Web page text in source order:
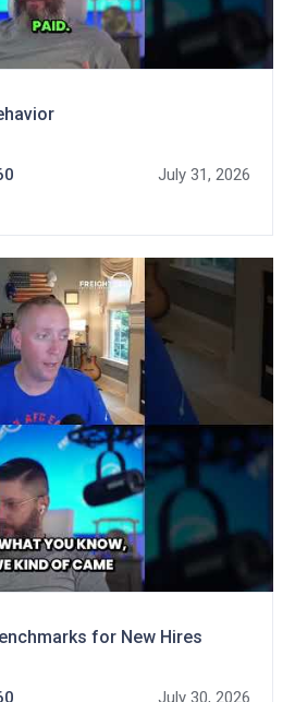
July 31, 2026
for New Hires
July 30, 2026